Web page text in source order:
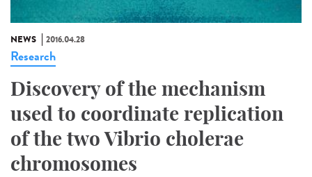
NEWS 2016.04.28
Research
Discovery of the mechanism
used to coordinate replication
of the two Vibrio cholerae
chromosomes